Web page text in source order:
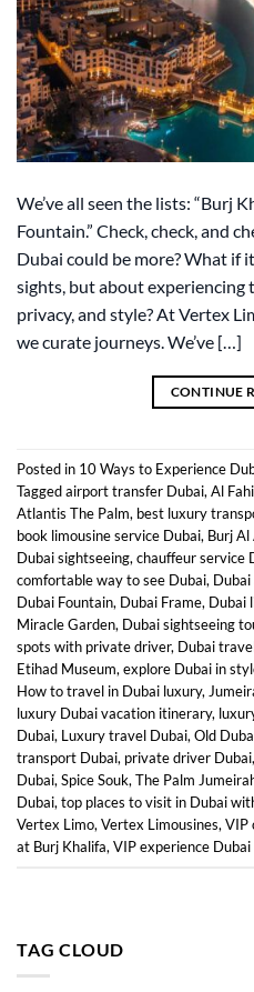
We’ve all seen the lists: “Burj
Fountain.” Check, check, and
Dubai could be more? What if
sights, but about experiencing
privacy, and style? At Vertex
we curate journeys. We’ve […]
CONTINUE
Posted in 10 Ways to Experience
Taggedairport transfer Dubai, Al
Atlantis The Palm, best luxury
book limousine service Dubai, Burj Al
Dubai sightseeing, chauffeur service
comfortable way to see Dubai,
Dubai Fountain, Dubai Frame, Dubai
Miracle Garden, Dubai sightseeing
spots with private driver, Dubai
Etihad Museum, explore Dubai in
How to travel in Dubai luxury,
luxury Dubai vacation itinerary,
Dubai, Luxury travel Dubai, Old
transport Dubai, private driver Dubai,
Dubai, Spice Souk, The Palm
Dubai, top places to visit in Dubai
Vertex Limo, Vertex Limousines, VIP
at Burj Khalifa, VIP experience Dubai
TAG CLOUD